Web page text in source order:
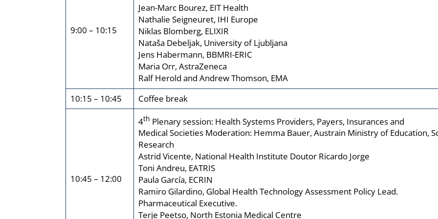
9:00 – 10:15
Jean-Marc Bourez, EIT Health
Nathalie Seigneuret, IHI Europe
Niklas Blomberg, ELIXIR
Nataša Debeljak, University of Ljubljana
Jens Habermann, BBMRI-ERIC
Maria Orr, AstraZeneca
Ralf Herold and Andrew Thomson, EMA
10:15 – 10:45
Coffee break
10:45 – 12:00
4th Plenary session: Health Systems Providers, Payers, Insurances and
Medical Societies Moderation: Hemma Bauer, Austrain Ministry of Education,
Research
Astrid Vicente, National Health Institute Doutor Ricardo Jorge
Toni Andreu, EATRIS
Paula García, ECRIN
Ramiro Gilardino, Global Health Technology Assessment Policy Lead.
Pharmaceutical Executive.
Terje Peetso, North Estonia Medical Centre